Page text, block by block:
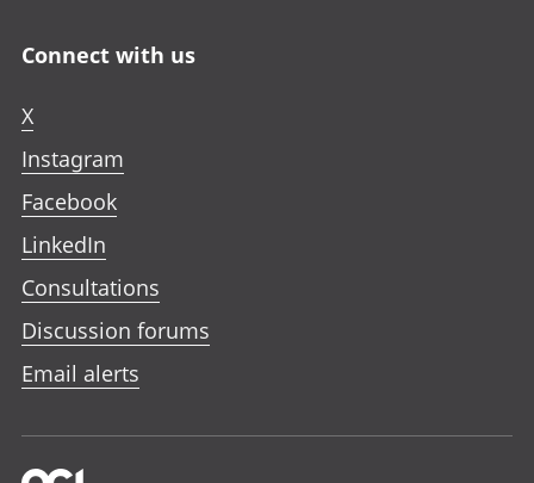
Connect with us
X
Instagram
Facebook
LinkedIn
Consultations
Discussion forums
Email alerts